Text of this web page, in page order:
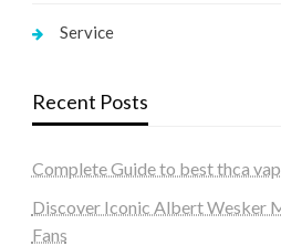
Service
Recent Posts
Complete Guide to best thca
Discover Iconic Albert Wesker
Fans